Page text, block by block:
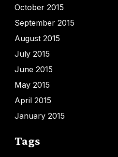
October 2015
September 2015
August 2015
July 2015
June 2015
May 2015
April 2015
January 2015
Tags